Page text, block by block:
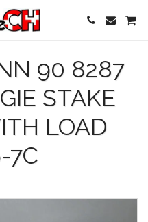
90 8287
STAKE
LOAD
7C